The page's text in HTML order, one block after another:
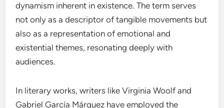
dynamism inherent in existence. The term serves
not only as a descriptor of tangible movements but
also as a representation of emotional and
existential themes, resonating deeply with
audiences.
In literary works, writers like Virginia Woolf and
Gabriel García Márquez have employed the